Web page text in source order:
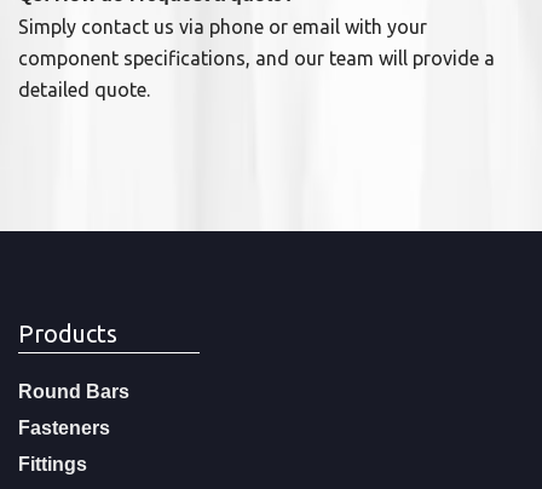
Simply contact us via phone or email with your
component specifications, and our team will provide a
detailed quote.
Products
Round Bars
Fasteners
Fittings